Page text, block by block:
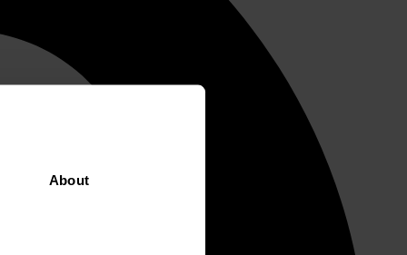
About